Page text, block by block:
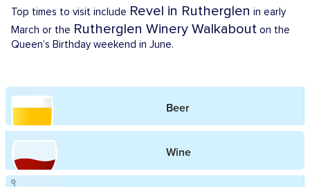
Top times to visit include Revel in Rutherglen in early
March or the Rutherglen Winery Walkabout on the
Queen’s Birthday weekend in June.
Beer
Wine